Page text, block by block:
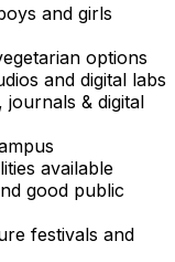
and girls
options
and digital labs
& digital
available
good public
festivals and